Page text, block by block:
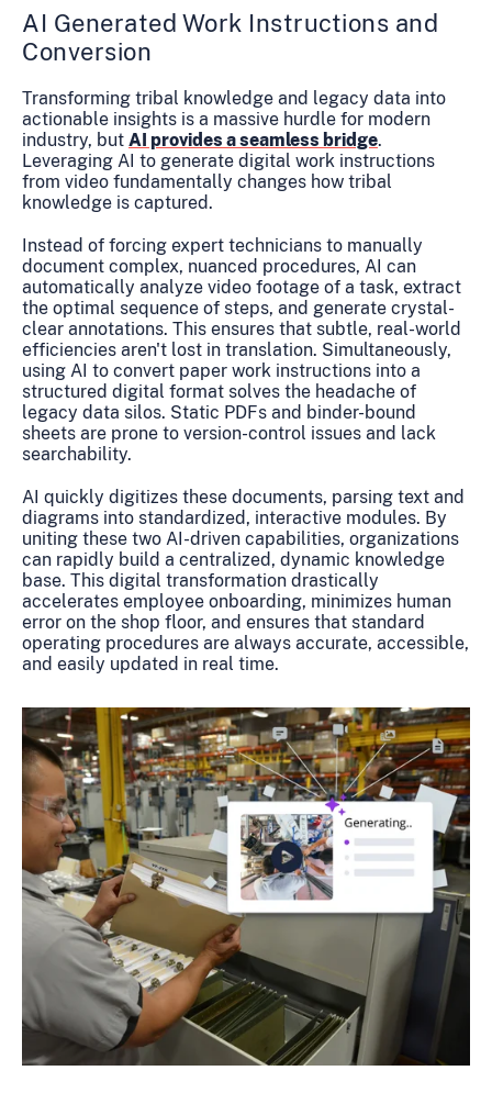
AI Generated Work Instructions and
Conversion
Transforming tribal knowledge and legacy data into
actionable insights is a massive hurdle for modern
industry, but AI provides a seamless bridge.
Leveraging AI to generate digital work instructions
from video fundamentally changes how tribal
knowledge is captured.
Instead of forcing expert technicians to manually
document complex, nuanced procedures, AI can
automatically analyze video footage of a task, extract
the optimal sequence of steps, and generate crystal-
clear annotations. This ensures that subtle, real-world
efficiencies aren't lost in translation. Simultaneously,
using AI to convert paper work instructions into a
structured digital format solves the headache of
legacy data silos. Static PDFs and binder-bound
sheets are prone to version-control issues and lack
searchability.
AI quickly digitizes these documents, parsing text and
diagrams into standardized, interactive modules. By
uniting these two AI-driven capabilities, organizations
can rapidly build a centralized, dynamic knowledge
base. This digital transformation drastically
accelerates employee onboarding, minimizes human
error on the shop floor, and ensures that standard
operating procedures are always accurate, accessible,
and easily updated in real time.